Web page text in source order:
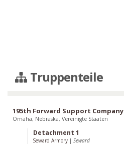
Truppenteile
195th Forward Support Company
Omaha, Nebraska, Vereinigte Staaten
Detachment 1
Seward Armory | Seward